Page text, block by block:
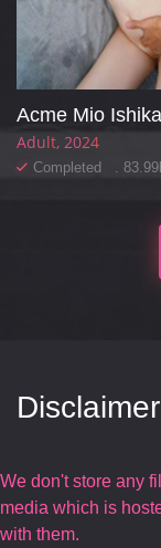
Acme Mio
Adult 2024
Completed .
Disclaimer
We don't store any
media which is
with them.